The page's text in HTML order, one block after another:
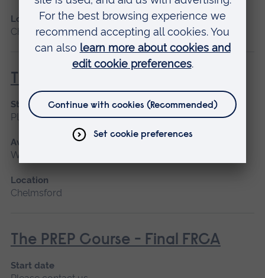
Location
Chelmsford
T3 Parts One and Two
Start date
Please contact us
Available as
Workshop
Location
Chelmsford
The PREP Course - Final FRCA
Start date